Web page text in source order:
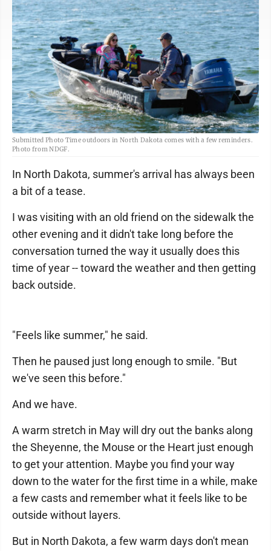
Submitted Photo Time outdoors in North Dakota comes with a few reminders.
Photo from NDGF.
In North Dakota, summer's arrival has always been
a bit of a tease.
I was visiting with an old friend on the sidewalk the
other evening and it didn't take long before the
conversation turned the way it usually does this
time of year -- toward the weather and then getting
back outside.
"Feels like summer," he said.
Then he paused just long enough to smile. "But
we've seen this before."
And we have.
A warm stretch in May will dry out the banks along
the Sheyenne, the Mouse or the Heart just enough
to get your attention. Maybe you find your way
down to the water for the first time in a while, make
a few casts and remember what it feels like to be
outside without layers.
But in North Dakota, a few warm days don't mean